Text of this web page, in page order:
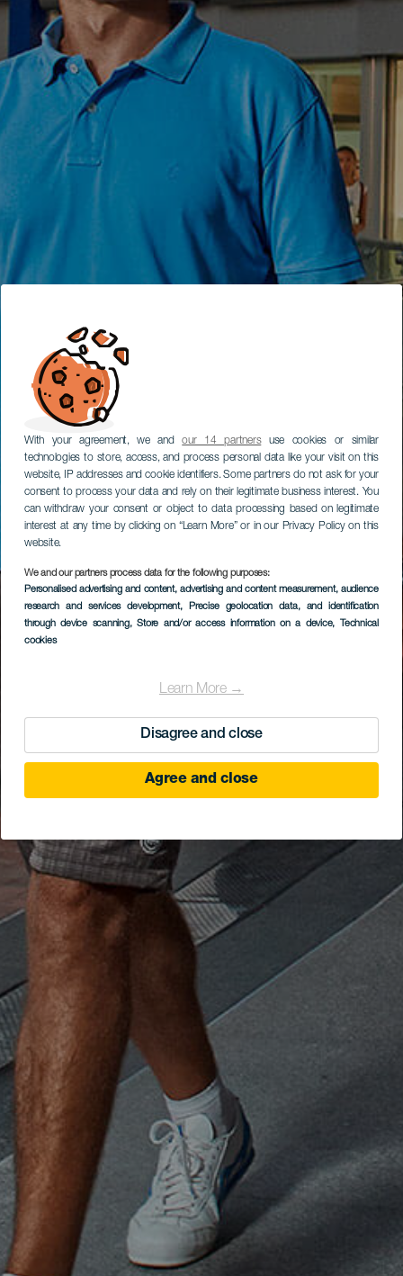
With your agreement, we andour 14 partnersuse cookies or similar
technologies to store, access, and process personal data like your visit on this
website, IP addresses and cookie identifiers. Some partners do not ask for your
consent to process your data and rely on their legitimate business interest. You
can withdraw your consent or object to data processing based on legitimate
interest at any time by clicking on “Learn More” or in our Privacy Policy on this
website.
We and our partners process data for the following purposes:
Personalised advertising and content, advertising and content measurement, audience
research and services development, Precise geolocation data, and identification
through device scanning, Store and/or access information on a device, Technical
cookies
Learn More →
Disagree and close
Agree and close